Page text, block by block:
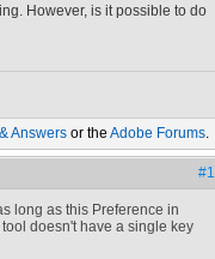
However, is it possible to do
Answers or the Adobe Forums.
#1
long as this Preference in
doesn't have a single key